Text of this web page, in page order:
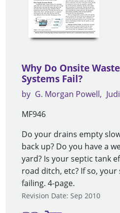
Why Do Onsite
Systems Fail?
by G. Morgan Powell
MF946
Do your drains empty
back up? Do you have a
yard? Is your septic tank
road ditch, etc? If so, your
failing. 4-page.
Revision Date: Sep 2010